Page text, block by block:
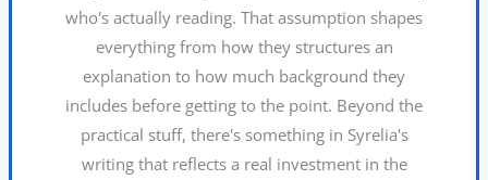
who's actually reading. That assumption shapes
everything from how they structures an
explanation to how much background they
includes before getting to the point. Beyond the
practical stuff, there's something in Syrelia's
writing that reflects a real investment in the